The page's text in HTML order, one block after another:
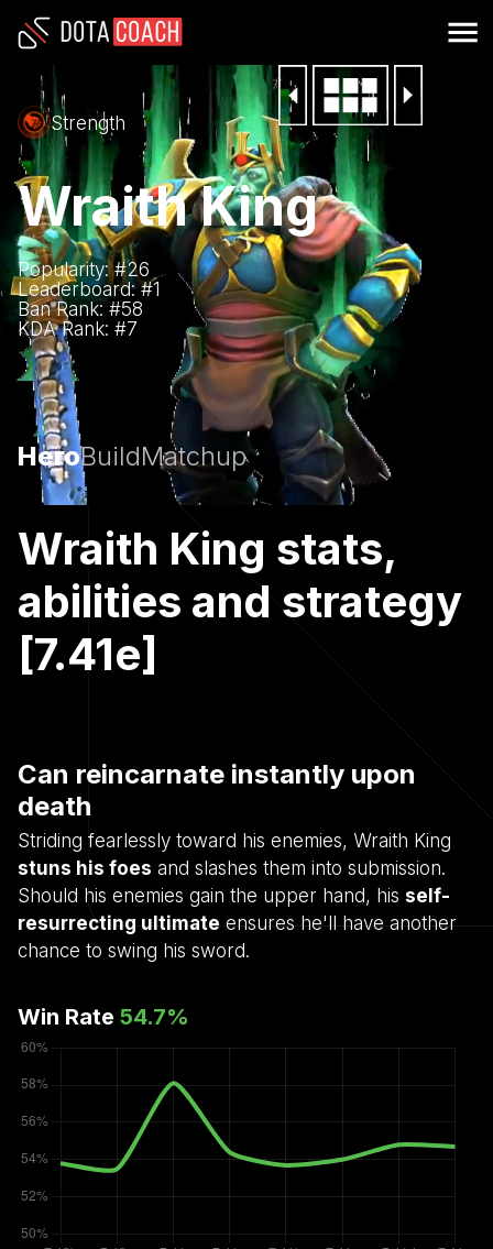
Strength
Wraith King
Popularity: #26
Leaderboard: #1
Ban Rank: #58
KDA Rank: #7
HeroBuildMatchup
Wraith King stats,
abilities and strategy
[7.41e]
Can reincarnate instantly upon
death
Striding fearlessly toward his enemies, Wraith King
stuns his foes and slashes them into submission.
Should his enemies gain the upper hand, his self-
resurrecting ultimateensures he'll have another
chance to swing his sword.
Win Rate 54.7%